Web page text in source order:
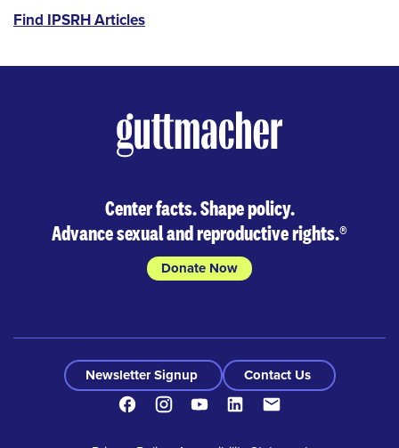
Find IPSRH Articles
Center facts. Shape policy.
Advance sexual and reproductive rights.®
Donate Now
Newsletter Signup
Contact Us
FacebookInstagramYoutubeLinkedIn